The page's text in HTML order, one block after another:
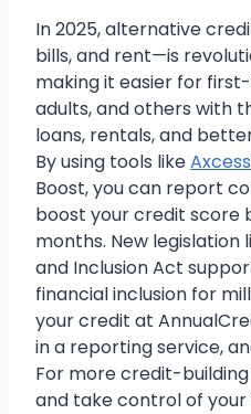
In 2025, alternative
bills, and rent—is
making it easier for
adults, and others with
loans, rentals, and
By using tools like
Boost, you can report
boost your credit score
months. New legislation
and Inclusion Act
financial inclusion for
your credit at
in a reporting service,
For more credit-building
and take control of